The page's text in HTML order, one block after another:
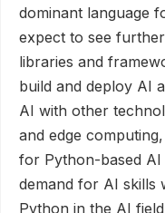
dominant language
expect to see
libraries and
build and deploy AI
AI with other
and edge
for Python-based AI
demand for AI skills
Python in the AI